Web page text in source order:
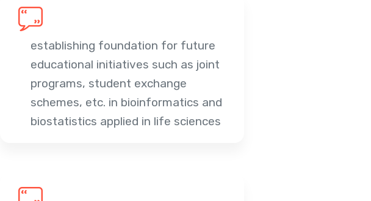
establishing foundation for future
educational initiatives such as joint
programs, student exchange
schemes, etc. in bioinformatics and
biostatistics applied in life sciences